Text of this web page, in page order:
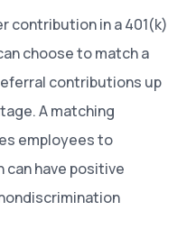
contribution in a 401(k)
choose to match a
contributions up
A matching
employees to
can have positive